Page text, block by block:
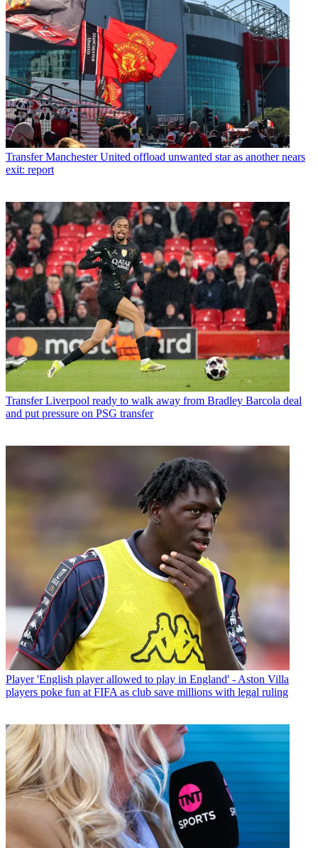
Transfer Manchester United offload unwanted star as another nears
exit: report
Transfer Liverpool ready to walk away from Bradley Barcola deal
and put pressure on PSG transfer
Player 'English player allowed to play in England' - Aston Villa
players poke fun at FIFA as club save millions with legal ruling